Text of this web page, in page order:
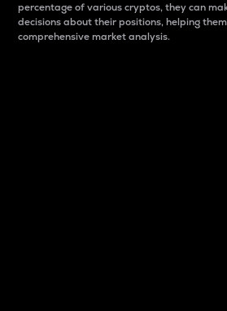
percentage of various cryptos, they can
decisions about their positions, helping
comprehensive market analysis.